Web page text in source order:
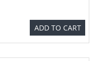
ADD TO CART